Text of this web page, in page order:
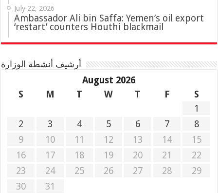
July 22, 2026
Ambassador Ali bin Saffa: Yemen’s oil export
‘restart’ counters Houthi blackmail
أرشيف أنشطة الوزارة
August 2026
S
M T W T F
S
1
2
3 4 5 6 7
8
9
10 11 12 13 14
15
16
17 18 19 20 21
22
23
24 25 26 27 28
29
30
31